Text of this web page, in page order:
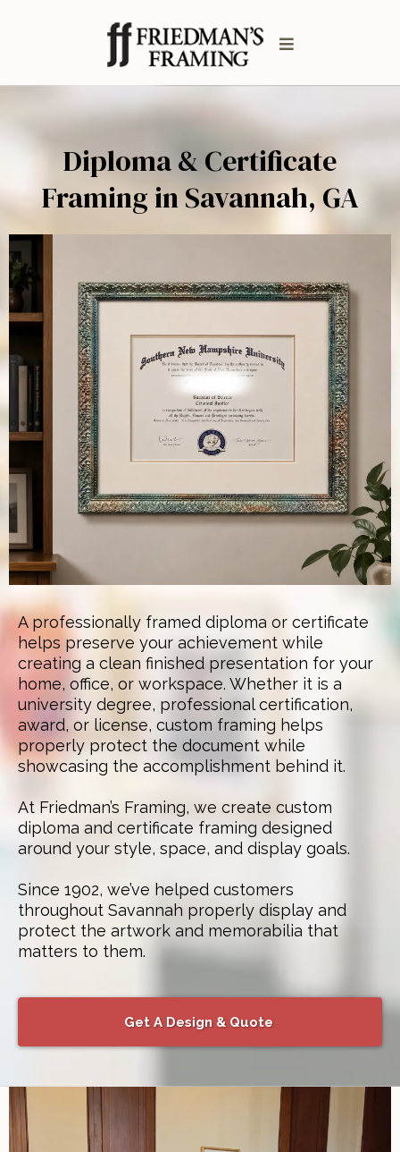
Diploma & Certificate
Framing in Savannah, GA
A professionally framed diploma or certificate
helps preserve your achievement while
creating a clean finished presentation for your
home, office, or workspace. Whether it is a
university degree, professional certification,
award, or license, custom framing helps
properly protect the document while
showcasing the accomplishment behind it.
At Friedman’s Framing, we create custom
diploma and certificate framing designed
around your style, space, and display goals.
Since 1902, we’ve helped customers
throughout Savannah properly display and
protect the artwork and memorabilia that
matters to them.
Get A Design & Quote